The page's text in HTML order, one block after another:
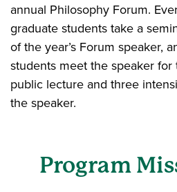
annual Philosophy Forum.
graduate students take a
of the year’s Forum speaker,
students meet the speaker
public lecture and three
the speaker.
Program